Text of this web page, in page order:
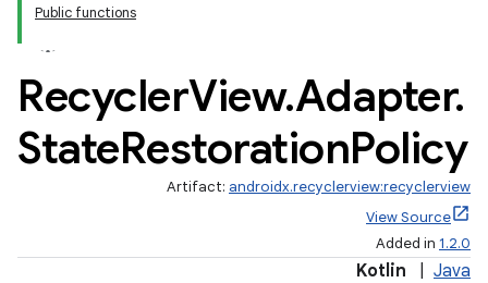
Public functions
RecyclerView.Adapter.
StateRestorationPolicy
Artifact: androidx.recyclerview:recyclerview
View Source
Added in 1.2.0
Kotlin Java